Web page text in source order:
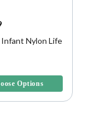
Nylon Life
Options